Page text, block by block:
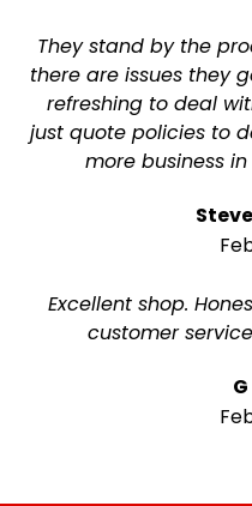
They stand by the
there are issues they
refreshing to deal
just quote policies to
more business
Excellent shop.
customer